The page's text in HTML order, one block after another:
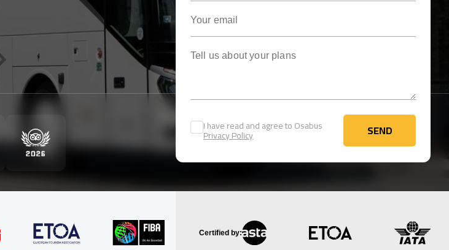
I have read and agree to Osabus
Privacy Policy SEND
SEND
Certified by: